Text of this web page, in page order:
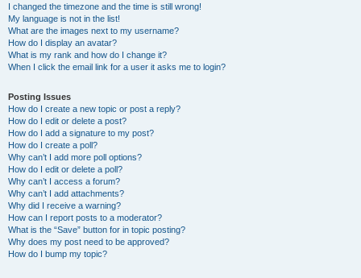
I changed the timezone and the time is still wrong!
My language is not in the list!
What are the images next to my username?
How do I display an avatar?
What is my rank and how do I change it?
When I click the email link for a user it asks me to login?
Posting Issues
How do I create a new topic or post a reply?
How do I edit or delete a post?
How do I add a signature to my post?
How do I create a poll?
Why can’t I add more poll options?
How do I edit or delete a poll?
Why can’t I access a forum?
Why can’t I add attachments?
Why did I receive a warning?
How can I report posts to a moderator?
What is the “Save” button for in topic posting?
Why does my post need to be approved?
How do I bump my topic?